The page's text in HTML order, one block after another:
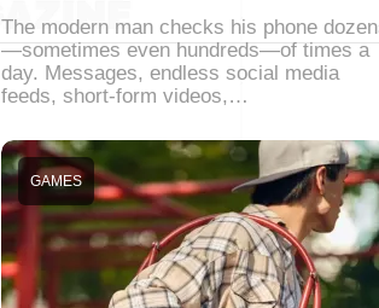
The modern man checks his phone
—sometimes even hundreds—of times a
day. Messages, endless social media
feeds, short-form videos,…
GAMES